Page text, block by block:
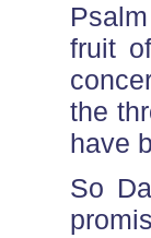
fruit
the
have
So